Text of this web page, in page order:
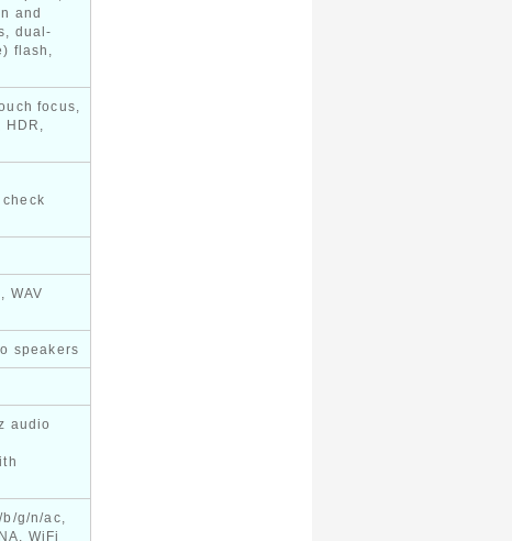
and
dual-
flash,
focus,
check
WAV
speakers
audio
g/n/ac,
WiFi